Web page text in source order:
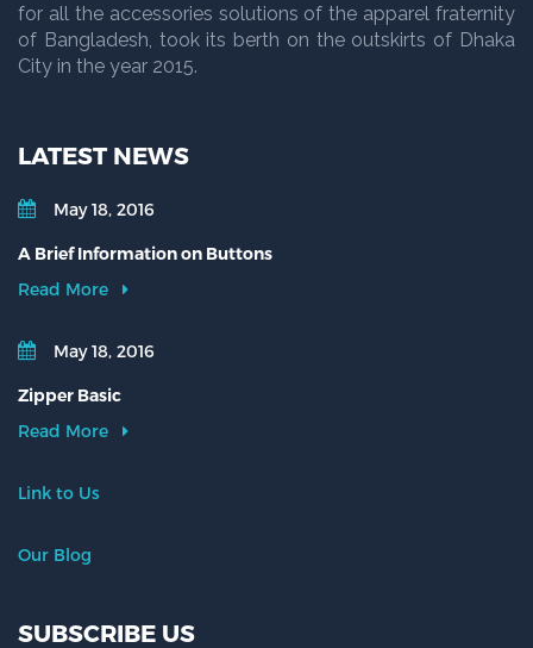
for all the accessories solutions of the apparel fraternity
of Bangladesh, took its berth on the outskirts of Dhaka
City in the year 2015.
LATEST NEWS
May 18, 2016
A Brief Information on Buttons
Read More
May 18, 2016
Zipper Basic
Read More
Link to Us
Our Blog
SUBSCRIBE US